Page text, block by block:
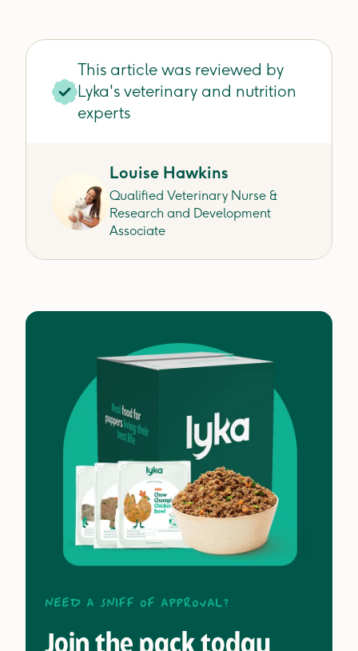
This article was reviewed by
Lyka's veterinary and nutrition
experts
Louise Hawkins
Qualified Veterinary Nurse &
Research and Development
Associate
Need a sniff of approval?